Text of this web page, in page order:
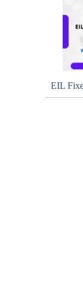
EIL